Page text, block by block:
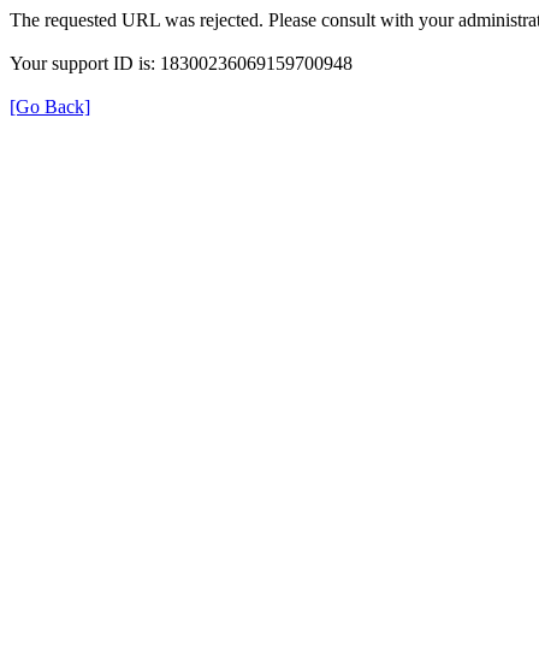
The requested URL was rejected. Please consult with your
Your support ID is: 18300236069159700948
[Go Back]